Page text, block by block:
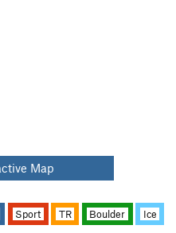
Map
Sport TR Boulder Ice